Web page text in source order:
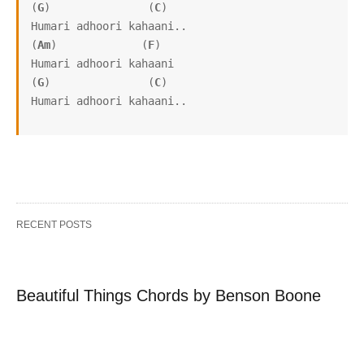
(G)               (C)
Humari adhoori kahaani..
(Am)             (F)
Humari adhoori kahaani
(G)               (C)
Humari adhoori kahaani..
RECENT POSTS
Beautiful Things Chords by Benson Boone